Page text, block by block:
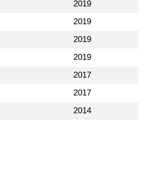
2019
2019
2019
2019
2017
2017
2014